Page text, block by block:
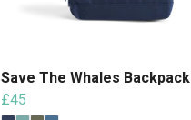
Save The Whales Backpack
£45